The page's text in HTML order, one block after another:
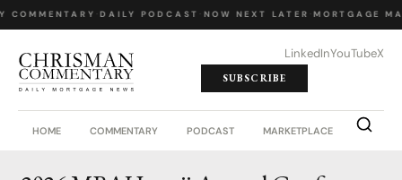
COMMENTARY DAILY PODCAST NOW NEXT LATER MORTGAGE
LinkedInYouTubeX
SUBSCRIBE
HOME COMMENTARY PODCAST MARKETPLACE JOB